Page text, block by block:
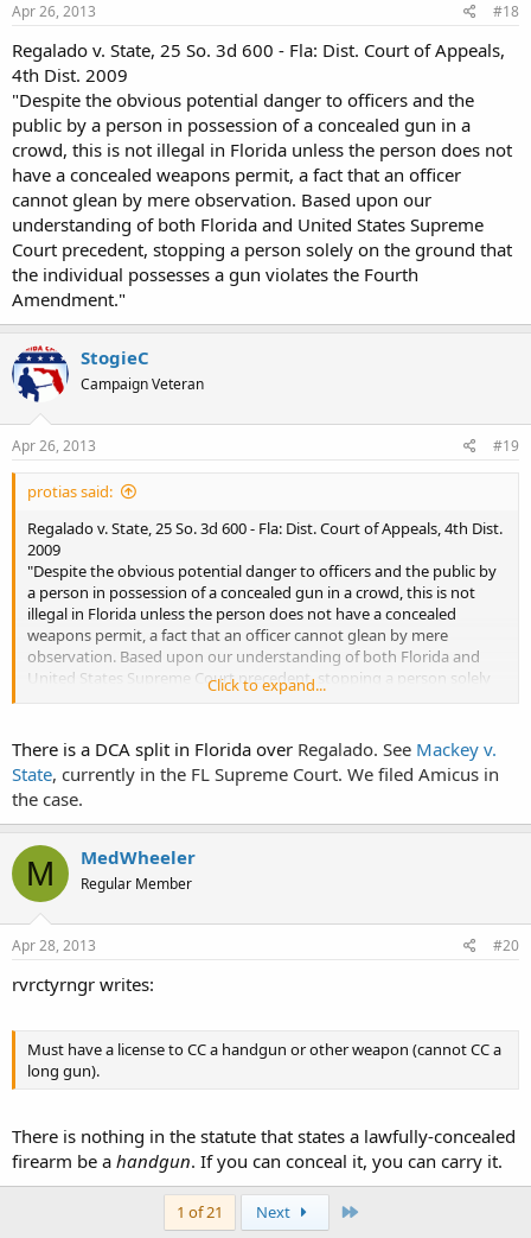
Apr 26, 2013 #18
Regalado v. State, 25 So. 3d 600 - Fla: Dist. Court of Appeals,
4th Dist. 2009
"Despite the obvious potential danger to officers and the
public by a person in possession of a concealed gun in a
crowd, this is not illegal in Florida unless the person does not
have a concealed weapons permit, a fact that an officer
cannot glean by mere observation. Based upon our
understanding of both Florida and United States Supreme
Court precedent, stopping a person solely on the ground that
the individual possesses a gun violates the Fourth
Amendment."
StogieC
Campaign Veteran
Apr 26, 2013 #19
protias said:
Regalado v. State, 25 So. 3d 600 - Fla: Dist. Court of Appeals, 4th Dist.
2009
"Despite the obvious potential danger to officers and the public by
a person in possession of a concealed gun in a crowd, this is not
illegal in Florida unless the person does not have a concealed
weapons permit, a fact that an officer cannot glean by mere
observation. Based upon our understanding of both Florida and
United States Supreme Court precedent, stopping a person solely
on the ground that the individual possesses a gun violates the
Click to expand...
There is a DCA split in Florida over Regalado. See Mackey v.
State, currently in the FL Supreme Court. We filed Amicus in
the case.
M MedWheeler
Regular Member
Apr 28, 2013 #20
rvrctyrngr writes:
Must have a license to CC a handgun or other weapon (cannot CC a
long gun).
There is nothing in the statute that states a lawfully-concealed
firearm be a handgun. If you can conceal it, you can carry it.
1 of 21 Next